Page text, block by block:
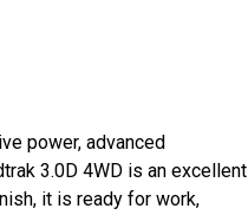
power, advanced
3.0D 4WD is an excellent
it is ready for work,